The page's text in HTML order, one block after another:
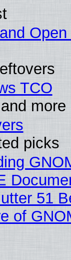
TCO
more
picks
51
of